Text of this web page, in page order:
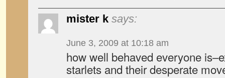
mister k says:
June 3, 2009 at 10:18 am
how well behaved everyone
starlets and their desperate